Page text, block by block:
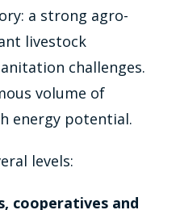
a strong agro-
livestock
challenges.
volume of
energy potential.
levels:
cooperatives and